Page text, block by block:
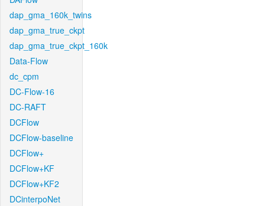
dap_gma_160k_twins
dap_gma_true_ckpt
dap_gma_true_ckpt_160k
Data-Flow
dc_cpm
DC-Flow-16
DC-RAFT
DCFlow
DCFlow-baseline
DCFlow+
DCFlow+KF
DCFlow+KF2
DCinterpoNet